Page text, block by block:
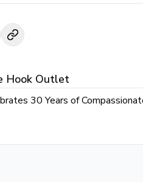
Hook Outlet
30 Years of